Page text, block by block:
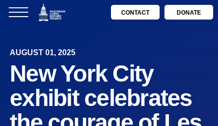
CONTACT DONATE
AUGUST 01, 2025
New York City
exhibit celebrates